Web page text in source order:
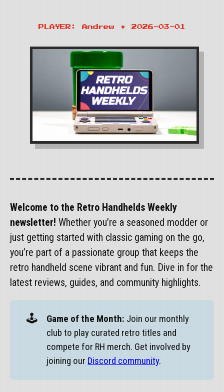
PLAYER: Andrew • 2026-03-01
Welcome to the Retro Handhelds Weekly
newsletter! Whether you’re a seasoned modder or
just getting started with classic gaming on the go,
you’re part of a passionate group that keeps the
retro handheld scene vibrant and fun. Dive in for the
latest reviews, guides, and community highlights.
🕹️ Game of the Month: Join our monthly
club to play curated retro titles and
compete for RH merch. Get involved by
joining our Discord community.